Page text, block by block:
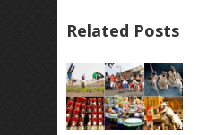
Related Posts